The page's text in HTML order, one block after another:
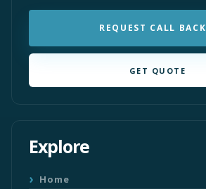
REQUEST CALL BACK
GET QUOTE
Explore
Home